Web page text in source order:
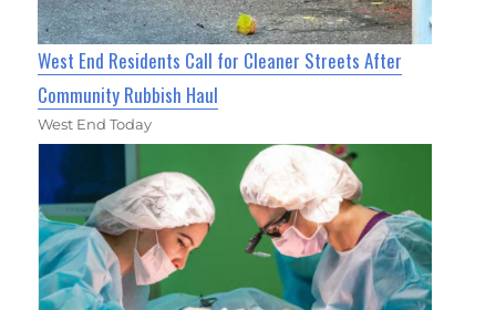
West End Residents Call for Cleaner Streets After
Community Rubbish Haul
West End Today